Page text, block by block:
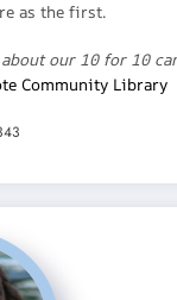
as the first.
our 10 for 10
Community Library